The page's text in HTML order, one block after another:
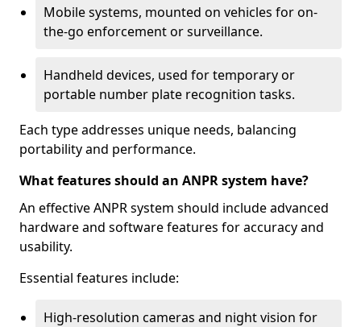
Mobile systems, mounted on vehicles for on-
the-go enforcement or surveillance.
Handheld devices, used for temporary or
portable number plate recognition tasks.
Each type addresses unique needs, balancing
portability and performance.
What features should an ANPR system have?
An effective ANPR system should include advanced
hardware and software features for accuracy and
usability.
Essential features include:
High-resolution cameras and night vision for